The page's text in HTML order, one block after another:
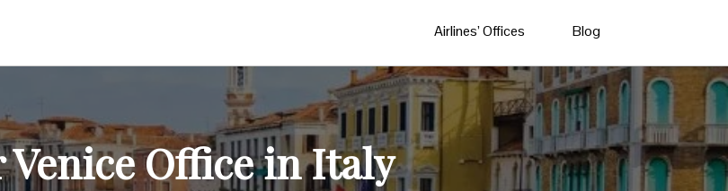
Airlines’ Offices Blog
Venice Office in Italy